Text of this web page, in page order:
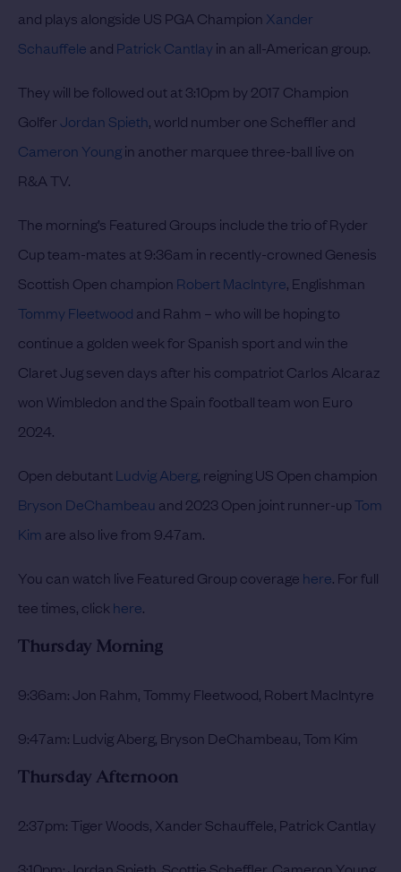
and plays alongside US PGA Champion Xander
Schauffele and Patrick Cantlay in an all-American group.
They will be followed out at 3:10pm by 2017 Champion
GolferJordan Spieth, world number one Scheffler and
Cameron Youngin another marquee three-ball live on
R&A TV.
The morning’s Featured Groups include the trio of Ryder
Cup team-mates at 9:36am in recently-crowned Genesis
Scottish Open champion Robert MacIntyre, Englishman
Tommy Fleetwood and Rahm – who will be hoping to
continue a golden week for Spanish sport and win the
Claret Jug seven days after his compatriot Carlos Alcaraz
won Wimbledon and the Spain football team won Euro
2024.
Open debutantLudvig Aberg, reigning US Open champion
Bryson DeChambeau and 2023 Open joint runner-upTom
Kim are also live from 9.47am.
You can watch live Featured Group coverage here. For full
tee times, click here.
Thursday Morning
9:36am: Jon Rahm, Tommy Fleetwood, Robert MacIntyre
9:47am: Ludvig Aberg, Bryson DeChambeau, Tom Kim
Thursday Afternoon
2:37pm: Tiger Woods, Xander Schauffele, Patrick Cantlay